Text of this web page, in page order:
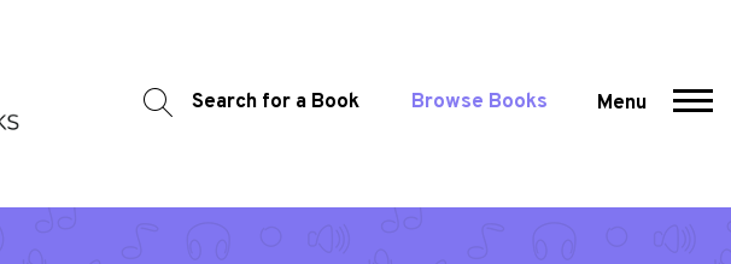
Search for a Book Browse Books Menu